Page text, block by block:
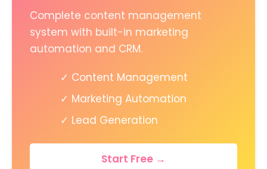
Complete content management
system with built-in marketing
automation and CRM.
✓ Content Management
✓ Marketing Automation
✓ Lead Generation
Start Free →